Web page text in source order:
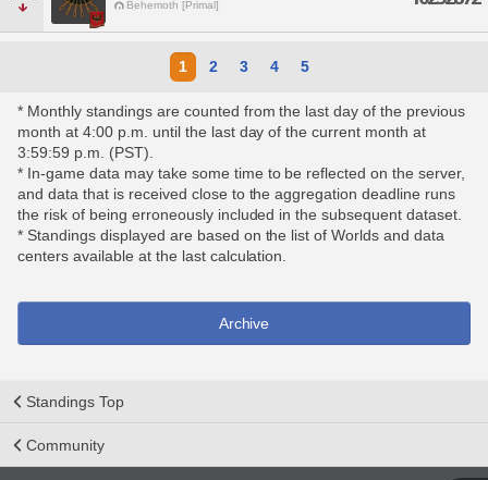
Behemoth [Primal]
1 2 3 4 5
* Monthly standings are counted from the last day of the previous
month at 4:00 p.m. until the last day of the current month at
3:59:59 p.m. (PST).
* In-game data may take some time to be reflected on the server,
and data that is received close to the aggregation deadline runs
the risk of being erroneously included in the subsequent dataset.
* Standings displayed are based on the list of Worlds and data
centers available at the last calculation.
Archive
Standings Top
Community